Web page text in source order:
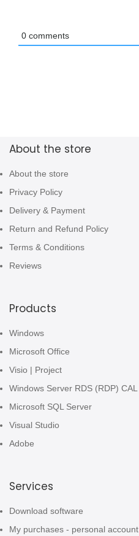
0 comments
About the store
About the store
Privacy Policy
Delivery & Payment
Return and Refund Policy
Terms & Conditions
Reviews
Products
Windows
Microsoft Office
Visio | Project
Windows Server RDS (RDP) CAL
Microsoft SQL Server
Visual Studio
Adobe
Services
Download software
My purchases - personal account